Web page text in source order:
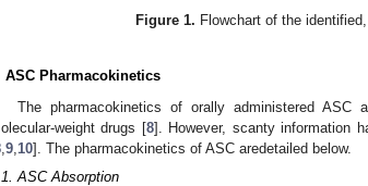
Figure 1. Flowchart of the
ASC Pharmacokinetics
The pharmacokinetics of orally administered
weight drugs [8]. However, scanty information
,9,10]. The pharmacokinetics of ASC aredetailed below.
ASC Absorption